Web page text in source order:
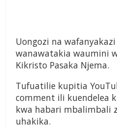
Uongozi na
wanawatakia waumini
Kikristo Pasaka Njema.
Tufuatilie kupitia
comment ili kuendelea
kwa habari mbalimbali
uhakika.